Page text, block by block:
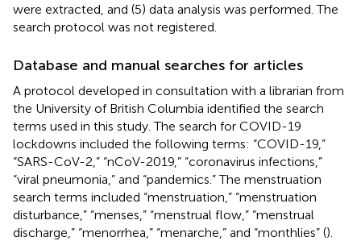
were extracted, and (5) data analysis was performed. The
search protocol was not registered.
Database and manual searches for articles
A protocol developed in consultation with a librarian from
the University of British Columbia identified the search
terms used in this study. The search for COVID-19
lockdowns included the following terms: “COVID-19,”
“SARS-CoV-2,” “nCoV-2019,” “coronavirus infections,”
“viral pneumonia,” and “pandemics.” The menstruation
search terms included “menstruation,” “menstruation
disturbance,” “menses,” “menstrual flow,” “menstrual
discharge,” “menorrhea,” “menarche,” and “monthlies” ().